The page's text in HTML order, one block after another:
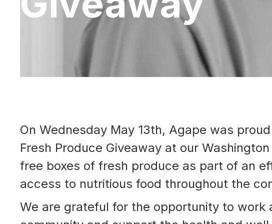
On Wednesday May 13th, Agape was
Fresh Produce Giveaway at our
free boxes of fresh produce as part of an
access to nutritious food throughout the
We are grateful for the opportunity to